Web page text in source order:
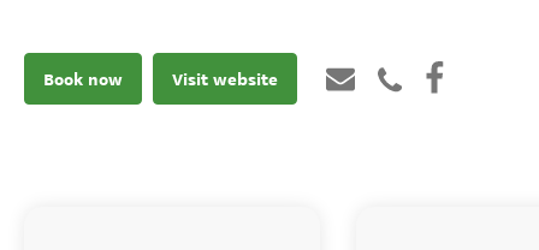
Book now Visit website